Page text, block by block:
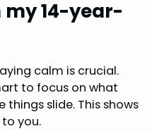
14-year-
calm is crucial.
to focus on what
slide. This shows
you.